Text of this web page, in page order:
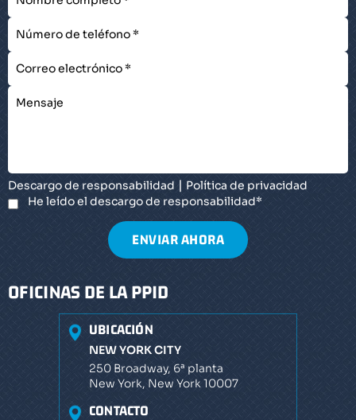
OFICINAS DE LA PPID
UBICACIÓN
NEW YORK CITY
250 Broadway, 6ª planta
New York, New York 10007
CONTACTO
Descargo de responsabilidad | Política de privacidad
He leído el descargo de responsabilidad*